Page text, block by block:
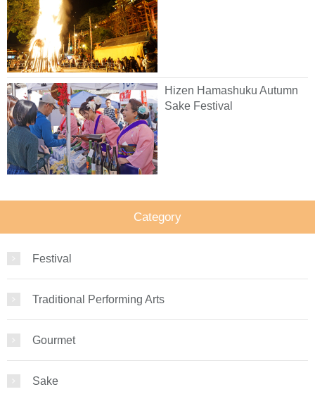
Hizen Hamashuku Autumn
Sake Festival
Category
Festival
Traditional Performing Arts
Gourmet
Sake